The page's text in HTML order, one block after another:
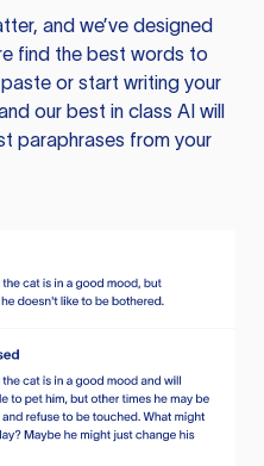
and we’ve designed
find the best words to
or start writing your
our best in class AI will
paraphrases from your